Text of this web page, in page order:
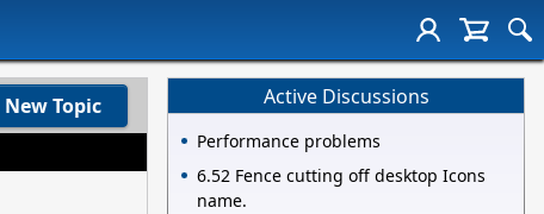
New Topic Active Discussions
Performance problems
6.52 Fence cutting off desktop Icons
name.